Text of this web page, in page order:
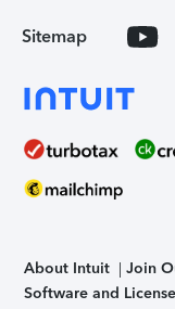
Sitemap
About Intuit Join
Software and